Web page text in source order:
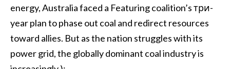
energy, Australia faced a Featuring coalition’s три-
year plan to phase out coal and redirect resources
toward allies. But as the nation struggles with its
power grid, the globally dominant coal industry is